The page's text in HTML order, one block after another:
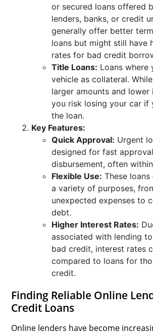
or secured loans offered
lenders, banks, or credit
generally offer better
loans but might still have
rates for bad credit
Title Loans: Loans where
vehicle as collateral.
larger amounts and lower
you risk losing your car if
the loan.
Key Features:
Quick Approval: Urgent
designed for fast
disbursement, often
Flexible Use: These
a variety of purposes,
unexpected expenses to
debt.
Higher Interest Rates:
associated with lending
bad credit, interest rates
compared to loans for
credit.
Finding Reliable Online
Credit Loans
Online lenders have become